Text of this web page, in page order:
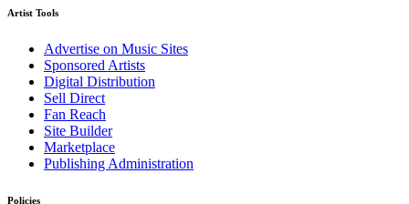
Artist Tools
Advertise on Music Sites
Sponsored Artists
Digital Distribution
Sell Direct
Fan Reach
Site Builder
Marketplace
Publishing Administration
Policies